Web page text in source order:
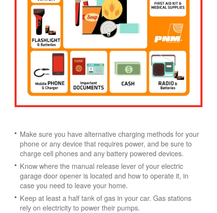
Make sure you have alternative charging methods for your
phone or any device that requires power, and be sure to
charge cell phones and any battery powered devices.
Know where the manual release lever of your electric
garage door opener is located and how to operate it, in
case you need to leave your home.
Keep at least a half tank of gas in your car. Gas stations
rely on electricity to power their pumps.